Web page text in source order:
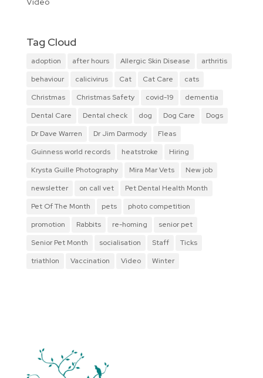
Tag Cloud
adoption after hours Allergic Skin Disease
arthritis
behaviour
calicivirus Cat Cat Care
cats
Christmas
Christmas Safety covid-19
dementia
Dental Care
Dental check dog Dog Care
Dogs
Dr Dave Warren
Dr Jim Darmody
Fleas
Guinness world records
heatstroke
Hiring
Krysta Guille Photography
Mira Mar Vets
New job
newsletter
on call vet
Pet Dental Health Month
Pet Of The Month
pets
photo competition
promotion
Rabbits re-homing
senior pet
Senior Pet Month
socialisation Staff
Ticks
triathlon
Vaccination Video Winter